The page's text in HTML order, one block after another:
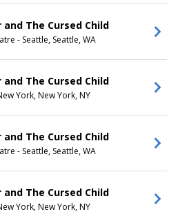
The Cursed Child
- Seattle, Seattle, WA
The Cursed Child
York, New York, NY
The Cursed Child
- Seattle, Seattle, WA
The Cursed Child
York, New York, NY